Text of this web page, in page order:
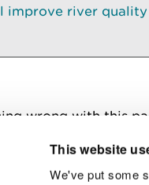
This website
We've put some
improve river
wrong with this